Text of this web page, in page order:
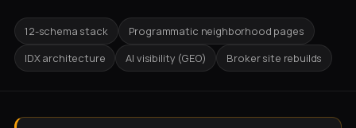
12-schema stack
Programmatic neighborhood pages
IDX architecture
AI visibility (GEO) Broker site rebuilds